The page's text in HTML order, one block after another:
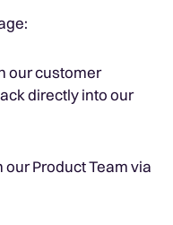
our customer
directly into our
Product Team via